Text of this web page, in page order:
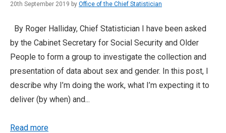
20th September 2019 by Office of the Chief Statistician
By Roger Halliday, Chief Statistician I have been asked
by the Cabinet Secretary for Social Security and Older
People to form a group to investigate the collection and
presentation of data about sex and gender. In this post, I
describe why I’m doing the work, what I’m expecting it to
deliver (by when) and...
Read more